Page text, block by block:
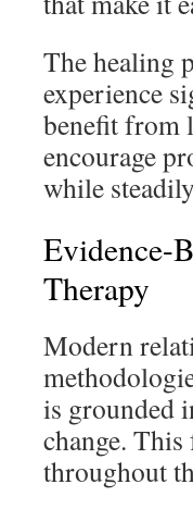
The healing
experience
benefit from
encourage
while
Evidence-
Therapy
Modern
is grounded
change.
throughout